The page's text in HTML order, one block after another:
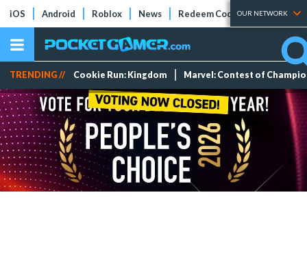
iOS Android Roblox News Redeem Codes Tier Lists
OUR NETWORK
TRENDING // Cookie Run: Kingdom Marvel: Contest of